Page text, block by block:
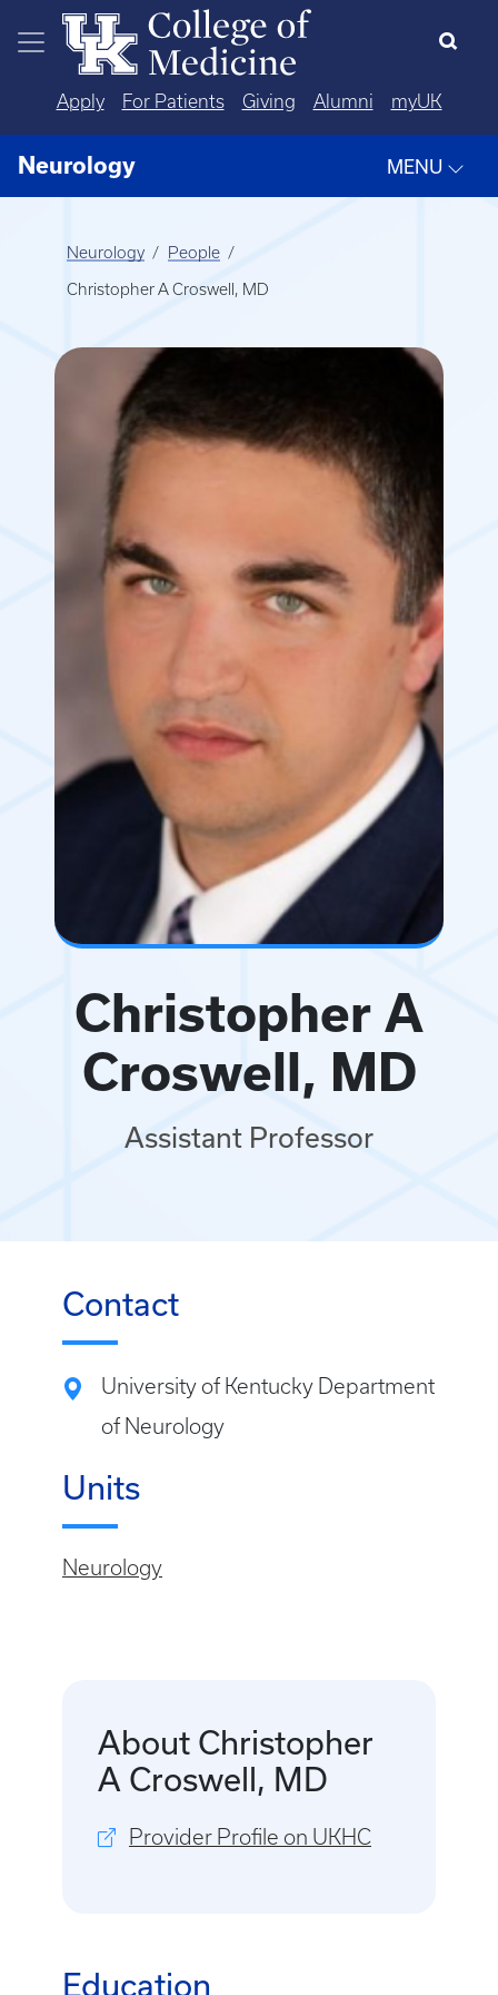
Skip to main content
Apply For Patients Giving Alumni myUK
Neurology MENU
Neurology People
Christopher A Croswell, MD
Christopher A
Croswell, MD
Assistant Professor
Contact
University of Kentucky Department
of Neurology
Units
Neurology
About Christopher
A Croswell, MD
Provider Profile on UKHC
Education